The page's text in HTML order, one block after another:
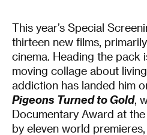
This year’s Special
thirteen new films,
cinema. Heading the pack
moving collage about
addiction has landed him
Pigeons Turned to Gold,
Documentary Award at
by eleven world